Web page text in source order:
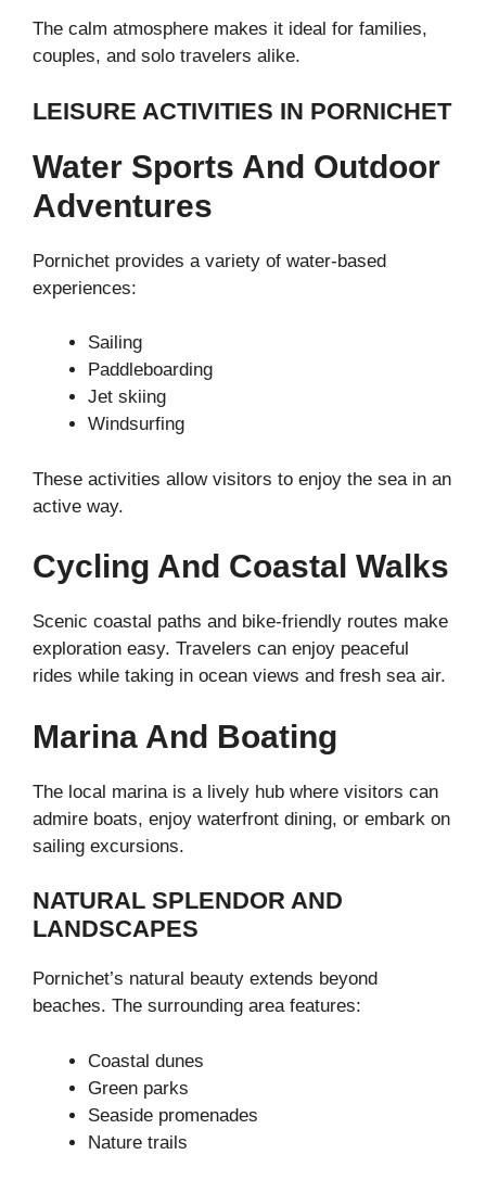
The calm atmosphere makes it ideal for families,
couples, and solo travelers alike.
LEISURE ACTIVITIES IN PORNICHET
Water Sports And Outdoor
Adventures
Pornichet provides a variety of water-based
experiences:
Sailing
Paddleboarding
Jet skiing
Windsurfing
These activities allow visitors to enjoy the sea in an
active way.
Cycling And Coastal Walks
Scenic coastal paths and bike-friendly routes make
exploration easy. Travelers can enjoy peaceful
rides while taking in ocean views and fresh sea air.
Marina And Boating
The local marina is a lively hub where visitors can
admire boats, enjoy waterfront dining, or embark on
sailing excursions.
NATURAL SPLENDOR AND
LANDSCAPES
Pornichet’s natural beauty extends beyond
beaches. The surrounding area features:
Coastal dunes
Green parks
Seaside promenades
Nature trails